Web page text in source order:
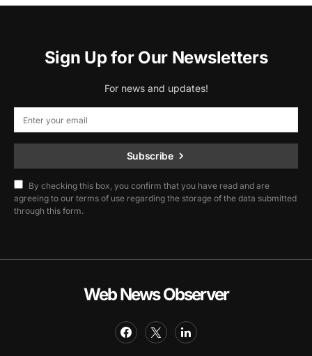
Sign Up for Our Newsletters
For news and updates!
Subscribe
By checking this box, you confirm that you have read and are
agreeing to our terms of use regarding the storage of the data submitted
through this form.
Web News Observer